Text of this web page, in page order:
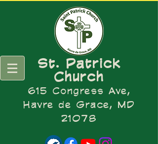
St. Patrick
Church
615 Congress Ave,
Havre de Grace, MD
21078